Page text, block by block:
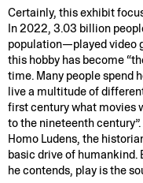
Certainly, this exhibit
In 2022, 3.03 billion
population—played video
this hobby has become
time. Many people spend
live a multitude of
first century what movies
to the nineteenth
Homo Ludens, the
basic drive of humankind.
he contends, play is the